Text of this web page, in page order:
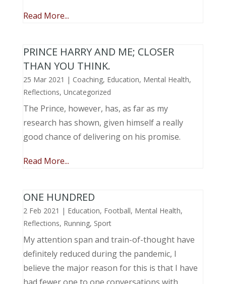
Read More...
PRINCE HARRY AND ME; CLOSER
THAN YOU THINK.
25 Mar 2021 | Coaching, Education, Mental Health,
Reflections, Uncategorized
The Prince, however, has, as far as my
research has shown, given himself a really
good chance of delivering on his promise.
Read More...
ONE HUNDRED
2 Feb 2021 | Education, Football, Mental Health,
Reflections, Running, Sport
My attention span and train-of-thought have
definitely reduced during the pandemic, I
believe the major reason for this is that I have